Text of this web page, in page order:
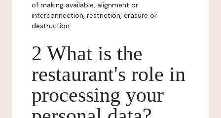
of making available, alignment or
interconnection, restriction, erasure or
destruction.
2 What is the
restaurant's role in
processing your